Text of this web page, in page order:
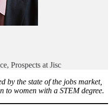
Prospects at Jisc
by the state of the jobs market,
to women with a STEM degree.